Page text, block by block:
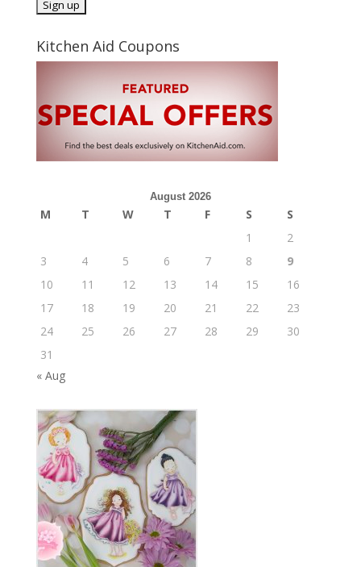
Kitchen Aid Coupons
August 2026
M T W T F S
S
1
2
3
4 5 6 7 8
9
10
11 12 13 14 15
16
17
18 19 20 21 22
23
24
25 26 27 28 29
30
31
« Aug